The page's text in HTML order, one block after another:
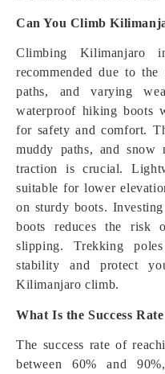
Can You Climb
Climbing Kilimanjaro
recommended due to the
paths, and varying
waterproof hiking boots
for safety and comfort.
muddy paths, and snow
traction is crucial.
suitable for lower
on sturdy boots.
boots reduces the risk
slipping. Trekking
stability and protect
Kilimanjaro climb.
What Is the Success
The success rate of
between 60% and